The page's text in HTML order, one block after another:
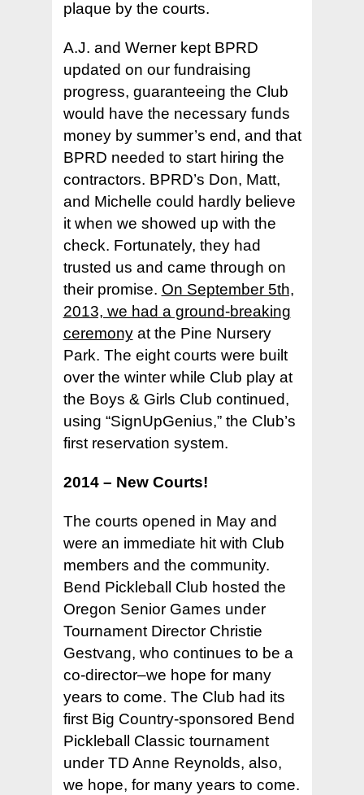
plaque by the courts.
A.J. and Werner kept BPRD
updated on our fundraising
progress, guaranteeing the Club
would have the necessary funds
money by summer’s end, and that
BPRD needed to start hiring the
contractors. BPRD’s Don, Matt,
and Michelle could hardly believe
it when we showed up with the
check. Fortunately, they had
trusted us and came through on
their promise. On September 5th,
2013, we had a ground-breaking
ceremonyat the Pine Nursery
Park. The eight courts were built
over the winter while Club play at
the Boys & Girls Club continued,
using “SignUpGenius,” the Club’s
first reservation system.
2014 – New Courts!
The courts opened in May and
were an immediate hit with Club
members and the community.
Bend Pickleball Club hosted the
Oregon Senior Games under
Tournament Director Christie
Gestvang, who continues to be a
co-director–we hope for many
years to come. The Club had its
first Big Country-sponsored Bend
Pickleball Classic tournament
under TD Anne Reynolds, also,
we hope, for many years to come.
– Why Join
– Membership &
– CourtReserve FAQ
– Types of Play
– I am a Beginner
– Volunteer
– Skill Ratings
– New Member
– Your Membership
– Code of Conduct
– Types of Play
– I am a Beginner
– Training Clinics
– Administrative
– Our Facility and
– Playing with the Club
Places to Play +
– Where to Play
– In Bend
– Outside of Bend
– Places in the US
Tournaments +
– 2026 Pacific NW
– Volunteer
About +
– Our Facility &
– Our Mission
– Board of Directors
– Pickleball Fact
– Terms and Privacy
Contact Us